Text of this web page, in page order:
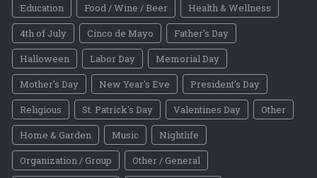
Education
Food / Wine / Beer
Health & Wellness
4th of July
Cinco de Mayo
Father's Day
Halloween
Labor Day
Memorial Day
Mother's Day
New Year's Eve
President's Day
Religious
St. Patrick's Day Valentines Day
Other
Home & Garden
Music
Nightlife
Organization / Group
Other / General